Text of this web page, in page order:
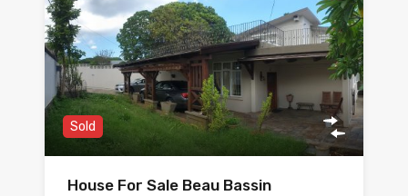
Sold
House For Sale Beau Bassin